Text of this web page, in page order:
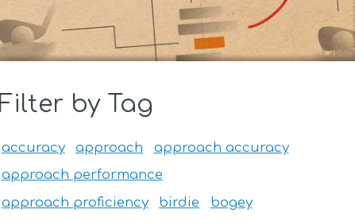
Filter by Tag
accuracy approach
approach accuracy
approach performance
approach proficiency
birdie
bogey